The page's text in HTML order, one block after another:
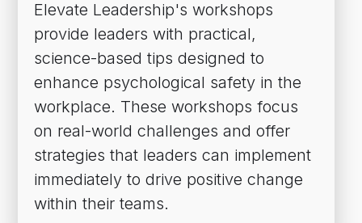
Elevate Leadership's workshops
provide leaders with practical,
science-based tips designed to
enhance psychological safety in the
workplace. These workshops focus
on real-world challenges and offer
strategies that leaders can implement
immediately to drive positive change
within their teams.